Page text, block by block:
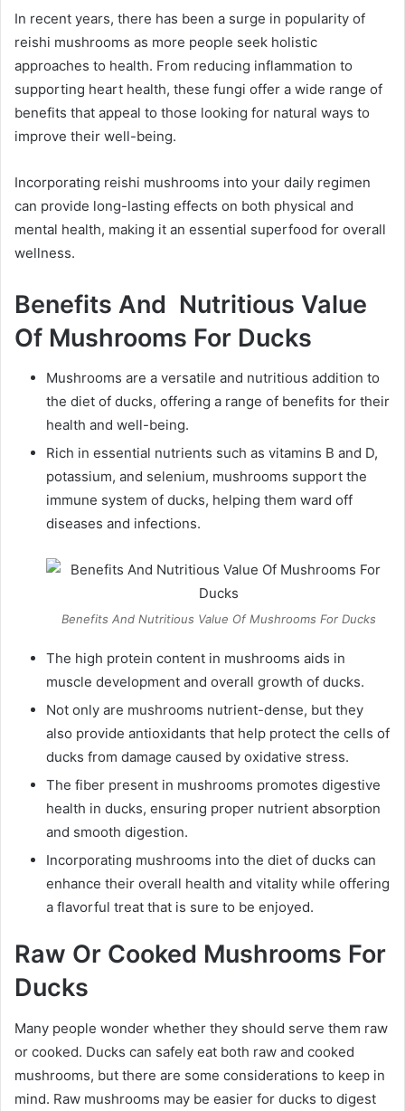
In recent years, there has been a surge in popularity of
reishi mushrooms as more people seek holistic
approaches to health. From reducing inflammation to
supporting heart health, these fungi offer a wide range of
benefits that appeal to those looking for natural ways to
improve their well-being.
Incorporating reishi mushrooms into your daily regimen
can provide long-lasting effects on both physical and
mental health, making it an essential superfood for overall
wellness.
Benefits And Nutritious Value
Of Mushrooms For Ducks
Mushrooms are a versatile and nutritious addition to
the diet of ducks, offering a range of benefits for their
health and well-being.
Rich in essential nutrients such as vitamins B and D,
potassium, and selenium, mushrooms support the
immune system of ducks, helping them ward off
diseases and infections.
Benefits And Nutritious Value Of Mushrooms For Ducks
The high protein content in mushrooms aids in
muscle development and overall growth of ducks.
Not only are mushrooms nutrient-dense, but they
also provide antioxidants that help protect the cells of
ducks from damage caused by oxidative stress.
The fiber present in mushrooms promotes digestive
health in ducks, ensuring proper nutrient absorption
and smooth digestion.
Incorporating mushrooms into the diet of ducks can
enhance their overall health and vitality while offering
a flavorful treat that is sure to be enjoyed.
Raw Or Cooked Mushrooms For
Ducks
Many people wonder whether they should serve them raw
or cooked. Ducks can safely eat both raw and cooked
mushrooms, but there are some considerations to keep in
mind. Raw mushrooms may be easier for ducks to digest